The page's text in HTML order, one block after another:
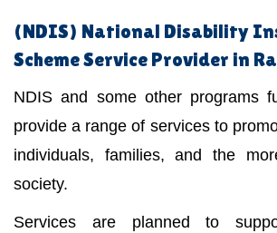
(NDIS) National Disability
Scheme Service Provider in
NDIS and some other programs
provide a range of services to
individuals, families, and the
society.
Services are planned to